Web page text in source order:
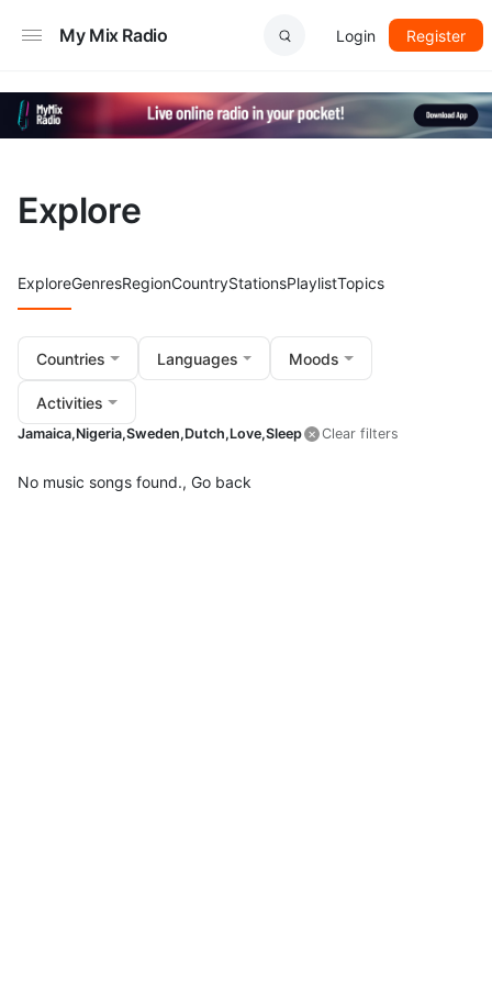
My Mix Radio Login Register
Explore
ExploreGenresRegionCountryStationsPlaylistTopics
Countries Languages Moods
Activities
Jamaica,Nigeria,Sweden,Dutch,Love,Sleep Clear filters
No music songs found., Go back